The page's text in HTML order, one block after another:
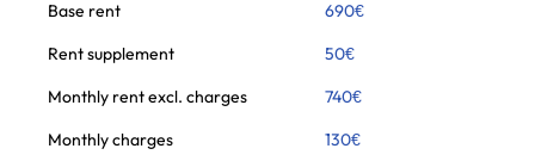
Base rent
690€
Rent supplement
50€
Monthly rent excl. charges
740€
Monthly charges
130€